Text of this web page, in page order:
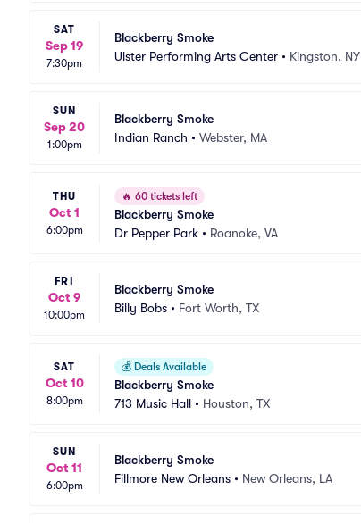
SAT
Sep 19
7:30pm
Blackberry Smoke
Ulster Performing Arts Center • Kingston, NY
SUN
Sep 20
1:00pm
Blackberry Smoke
Indian Ranch • Webster, MA
THU
Oct 1
6:00pm
🔥 60 tickets left
Blackberry Smoke
Dr Pepper Park • Roanoke, VA
FRI
Oct 9
10:00pm
Blackberry Smoke
Billy Bobs • Fort Worth, TX
SAT
Oct 10
8:00pm
💰 Deals Available
Blackberry Smoke
713 Music Hall • Houston, TX
SUN
Oct 11
6:00pm
Blackberry Smoke
Fillmore New Orleans • New Orleans, LA